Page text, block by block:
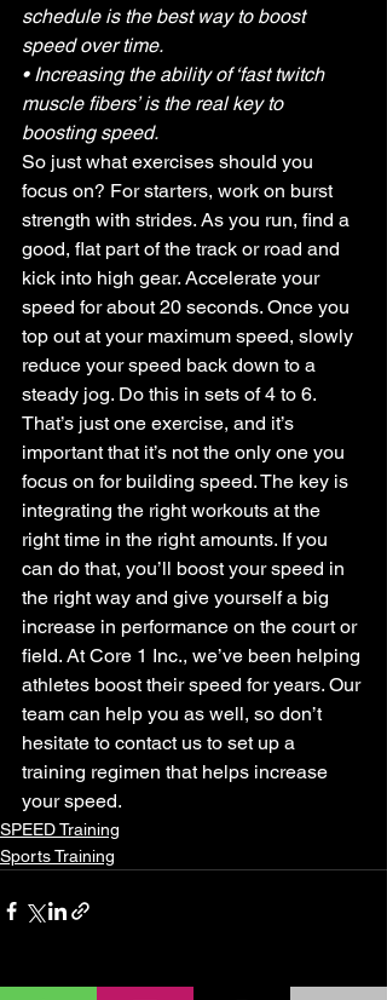
schedule is the best way to boost
speed over time.
• Increasing the ability of ‘fast twitch
muscle fibers’ is the real key to
boosting speed.
So just what exercises should you
focus on? For starters, work on burst
strength with strides. As you run, find a
good, flat part of the track or road and
kick into high gear. Accelerate your
speed for about 20 seconds. Once you
top out at your maximum speed, slowly
reduce your speed back down to a
steady jog. Do this in sets of 4 to 6.
That’s just one exercise, and it’s
important that it’s not the only one you
focus on for building speed. The key is
integrating the right workouts at the
right time in the right amounts. If you
can do that, you’ll boost your speed in
the right way and give yourself a big
increase in performance on the court or
field. At Core 1 Inc., we’ve been helping
athletes boost their speed for years. Our
team can help you as well, so don’t
hesitate to contact us to set up a
training regimen that helps increase
your speed.
SPEED Training
Sports Training